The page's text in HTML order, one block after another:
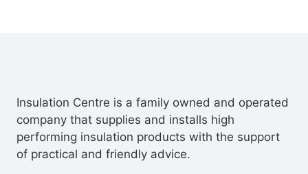
Insulation Centre is a family owned and operated
company that supplies and installs high
performing insulation products with the support
of practical and friendly advice.